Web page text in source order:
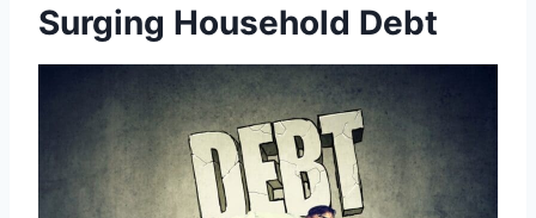
Surging Household Debt